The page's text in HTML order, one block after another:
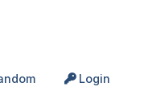
Login